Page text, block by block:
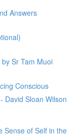
Answers
Sr Tam Muoi
Conscious
David Sloan Wilson
Sense of Self in the